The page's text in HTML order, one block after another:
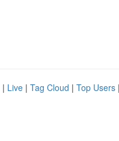
| Live | Tag Cloud | Top Users